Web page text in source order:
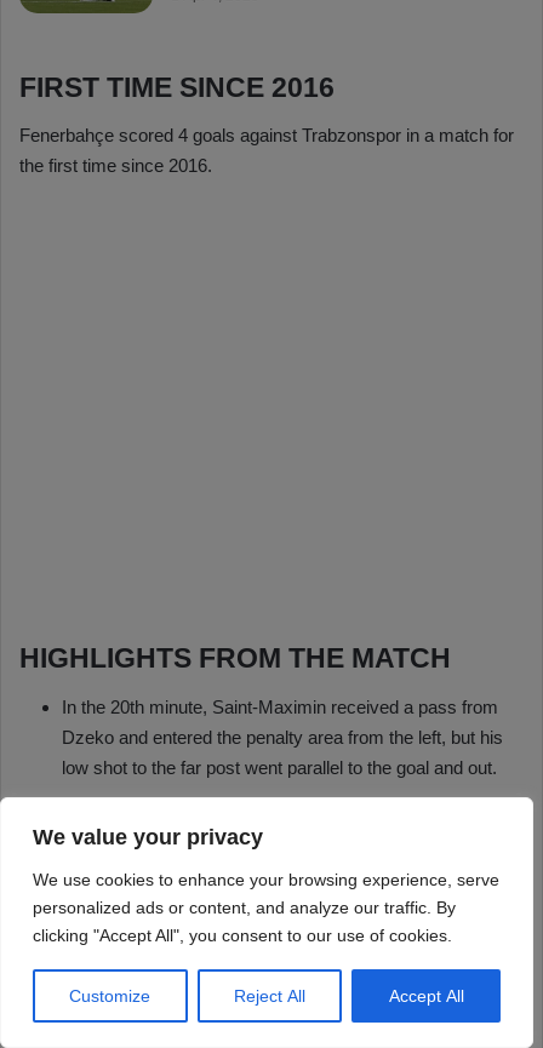
We value your privacy
We use cookies to enhance your browsing experience, serve
personalized ads or content, and analyze our traffic. By
clicking "Accept All", you consent to our use of cookies.
Customize Reject All Accept All